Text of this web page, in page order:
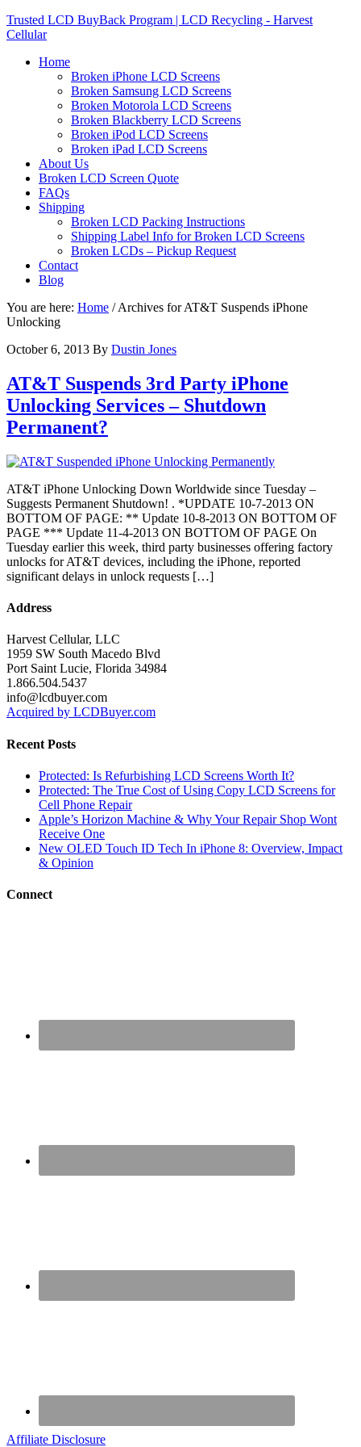
Trusted LCD BuyBack Program | LCD Recycling - Harvest
Cellular
Home
Broken iPhone LCD Screens
Broken Samsung LCD Screens
Broken Motorola LCD Screens
Broken Blackberry LCD Screens
Broken iPod LCD Screens
Broken iPad LCD Screens
About Us
Broken LCD Screen Quote
FAQs
Shipping
Broken LCD Packing Instructions
Shipping Label Info for Broken LCD Screens
Broken LCDs – Pickup Request
Contact
Blog
You are here: Home /Archives for AT&T Suspends iPhone
Unlocking
October 6, 2013 By Dustin Jones
AT&T Suspends 3rd Party iPhone
Unlocking Services – Shutdown
Permanent?
AT&T iPhone Unlocking Down Worldwide since Tuesday –
Suggests Permanent Shutdown! . *UPDATE 10-7-2013 ON
BOTTOM OF PAGE: ** Update 10-8-2013 ON BOTTOM OF
PAGE *** Update 11-4-2013 ON BOTTOM OF PAGE On
Tuesday earlier this week, third party businesses offering factory
unlocks for AT&T devices, including the iPhone, reported
significant delays in unlock requests […]
Address
Harvest Cellular, LLC
1959 SW South Macedo Blvd
Port Saint Lucie, Florida 34984
1.866.504.5437
info@lcdbuyer.com
Acquired by LCDBuyer.com
Recent Posts
Protected: Is Refurbishing LCD Screens Worth It?
Protected: The True Cost of Using Copy LCD Screens for
Cell Phone Repair
Apple’s Horizon Machine & Why Your Repair Shop Wont
Receive One
New OLED Touch ID Tech In iPhone 8: Overview, Impact
& Opinion
Connect
Affiliate Disclosure